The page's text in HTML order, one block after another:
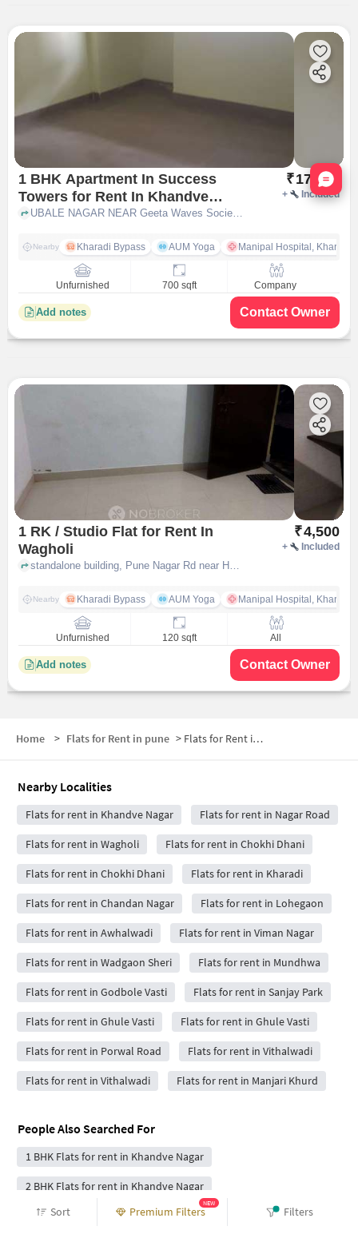
1 BHK Apartment In Success
Towers for Rent In Khandve
Nagar
₹17,000
+ Included
UBALE NAGAR NEAR Geeta Waves Society, Sai Satyam Park Wagholi, Khandve Nagar, pune
Nearby Kharadi Bypass AUM Yoga Manipal Hospital, Kharadi
Unfurnished 700 sqft Company
Add notes Contact Owner
1 RK / Studio Flat for Rent In
Wagholi
₹4,500
+ Included
standalone building, Pune Nagar Rd near Hotel Mapple , Wagholi, pune
Nearby Kharadi Bypass AUM Yoga Manipal Hospital, Kharadi
Unfurnished 120 sqft All
Add notes Contact Owner
Sort Premium Filters
NEW
Filters
Home > Flats for Rent in pune > Flats for Rent in Khandve Nagar
Nearby Localities
Flats for rent in Khandve Nagar Flats for rent in Nagar Road
Flats for rent in Wagholi Flats for rent in Chokhi Dhani
Flats for rent in Chokhi Dhani Flats for rent in Kharadi
Flats for rent in Chandan Nagar Flats for rent in Lohegaon
Flats for rent in Awhalwadi Flats for rent in Viman Nagar
Flats for rent in Wadgaon Sheri Flats for rent in Mundhwa
Flats for rent in Godbole Vasti Flats for rent in Sanjay Park
Flats for rent in Ghule Vasti Flats for rent in Ghule Vasti
Flats for rent in Porwal Road Flats for rent in Vithalwadi
Flats for rent in Vithalwadi Flats for rent in Manjari Khurd
People Also Searched For
1 BHK Flats for rent in Khandve Nagar
2 BHK Flats for rent in Khandve Nagar
3 BHK Flats for rent in Khandve Nagar